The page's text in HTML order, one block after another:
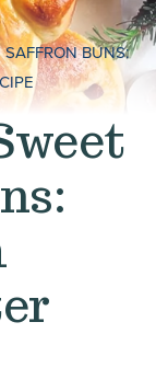
BUNS: